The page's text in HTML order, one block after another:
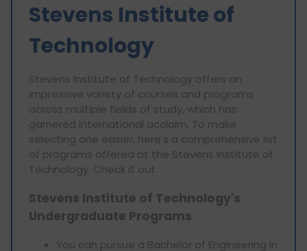
Stevens Institute of
Technology
Stevens Institute of Technology offers an
impressive variety of courses and programs
across multiple fields of study, which has
garnered international acclaim. To make
selecting one easier, here's a comprehensive list
of programs offered at the Stevens Institute of
Technology. Check it out
Stevens Institute of Technology's
Undergraduate Programs
You can pursue a Bachelor of Engineering in